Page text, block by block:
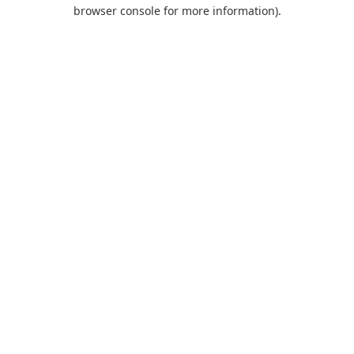
browser console for more information).